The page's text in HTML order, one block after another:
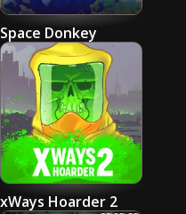
Space Donkey
xWays Hoarder 2